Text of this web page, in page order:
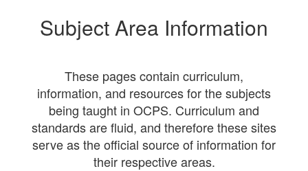
Subject Area Information
These pages contain curriculum,
information, and resources for the subjects
being taught in OCPS. Curriculum and
standards are fluid, and therefore these sites
serve as the official source of information for
their respective areas.